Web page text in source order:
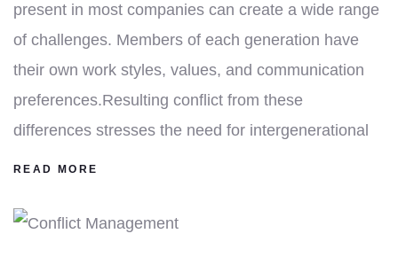
present in most companies can create a wide range
of challenges. Members of each generation have
their own work styles, values, and communication
preferences.Resulting conflict from these
differences stresses the need for intergenerational
READ MORE